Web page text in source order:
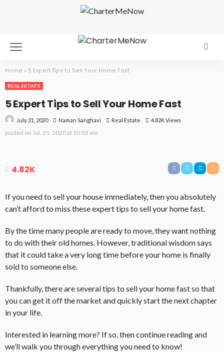
Home » 5 Expert Tips to Sell Your Home Fast
REAL ESTATE
5 Expert Tips to Sell Your Home Fast
July 21, 2020 Naman Sanghavi Real Estate 4.82K Views
posted on Jul. 21, 2020 at 10:03 am
4.82K
If you need to sell your house immediately, then you absolutely
can’t afford to miss these expert tips to sell your home fast.
By the time many people are ready to move, they want nothing
to do with their old homes. However, traditional wisdom says
that it could take a very long time before your home is finally
sold to someone else.
Thankfully, there are several tips to sell your home fast so that
you can get it off the market and quickly start the next chapter
in your life.
Interested in learning more? If so, then continue reading and
we’ll walk you through everything you need to know!